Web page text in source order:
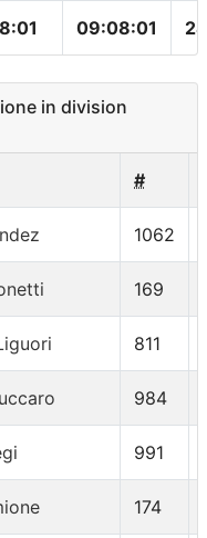
09:08:01
in division
#
1062
169
811
984
991
174